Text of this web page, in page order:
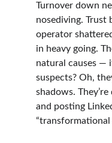
Turnover down
nosediving. Trust
operator
in heavy going.
natural causes —
suspects? Oh,
shadows.
and posting
“transformational